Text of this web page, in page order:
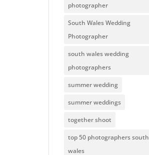
photographer
South Wales Wedding
Photographer
south wales wedding
photographers
summer wedding
summer weddings
together shoot
top 50 photographers south
wales